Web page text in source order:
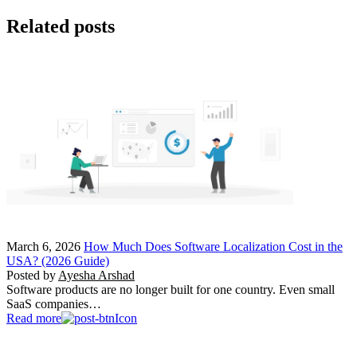
Related posts
March 6, 2026 How Much Does Software Localization Cost in the
USA? (2026 Guide)
Posted by Ayesha Arshad
Software products are no longer built for one country. Even small
SaaS companies…
Read more